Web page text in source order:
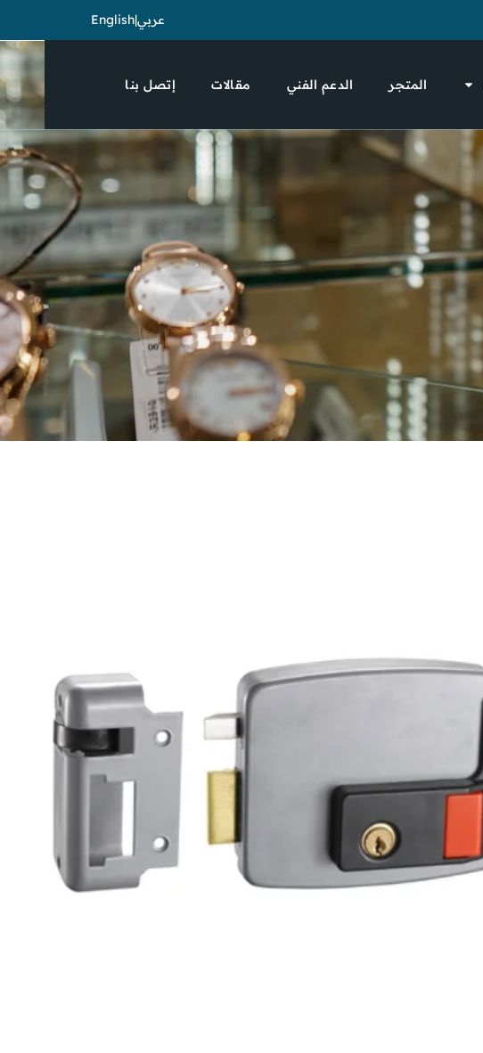
English|عربي
المتجر الدعم الفني مقالات إتصل بنا